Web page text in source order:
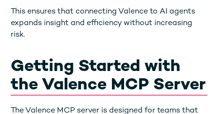
This ensures that connecting Valence to AI agents
expands insight and efficiency without increasing
risk.
Getting Started with
the Valence MCP Server
The Valence MCP server is designed for teams that